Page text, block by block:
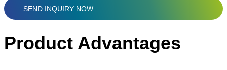
SEND INQUIRY NOW
Product Advantages